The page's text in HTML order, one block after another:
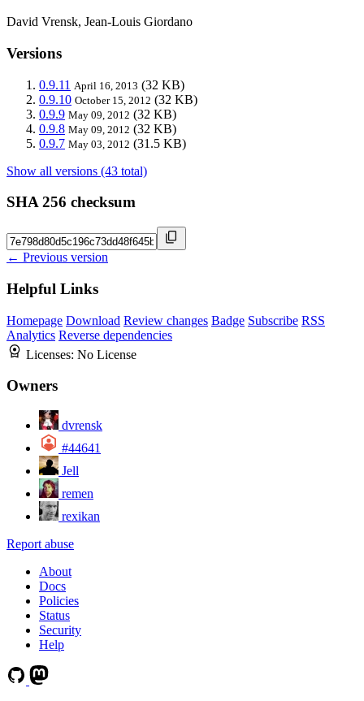
David Vrensk, Jean-Louis Giordano
Versions
0.9.11 April 16, 2013 (32 KB)
0.9.10 October 15, 2012 (32 KB)
0.9.9 May 09, 2012 (32 KB)
0.9.8 May 09, 2012 (32 KB)
0.9.7 May 03, 2012 (31.5 KB)
Show all versions (43 total)
SHA 256 checksum
← Previous version
Helpful Links
Homepage Download Review changes Badge Subscribe RSS
Analytics Reverse dependencies
Licenses: No License
Owners
dvrensk
#44641
Jell
remen
rexikan
Report abuse
About
Docs
Policies
Status
Security
Help